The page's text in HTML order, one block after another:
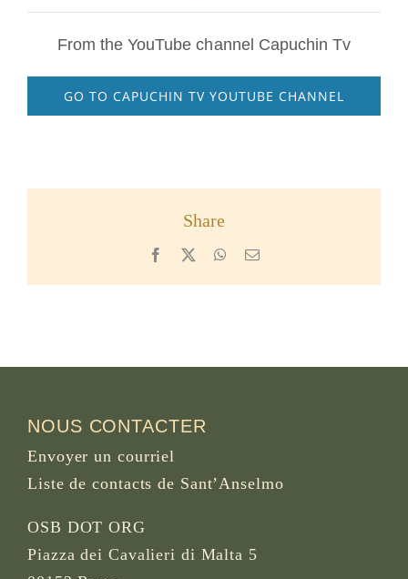
From the YouTube channel Capuchin Tv
GO TO CAPUCHIN TV YOUTUBE CHANNEL
Share
Facebook WhatsApp
Email
NOUS CONTACTER
Envoyer un courriel
Liste de contacts de Sant’Anselmo
OSB DOT ORG
Piazza dei Cavalieri di Malta 5